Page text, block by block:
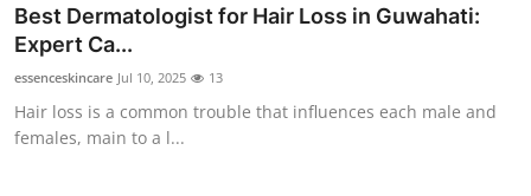
Best Dermatologist for Hair Loss in Guwahati:
Expert Ca...
essenceskincare Jul 10, 2025 13
Hair loss is a common trouble that influences each male and
females, main to a l...